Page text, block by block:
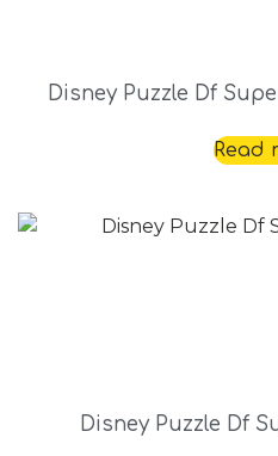
Disney Puzzle Df
Read
Disney Puzzle Df